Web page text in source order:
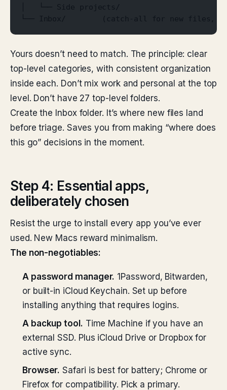
│   └── Side projects/
└── Inbox/        (catch-all for new files,
Yours doesn’t need to match. The principle: clear
top-level categories, with consistent organization
inside each. Don’t mix work and personal at the top
level. Don’t have 27 top-level folders.
Create the Inbox folder. It’s where new files land
before triage. Saves you from making “where does
this go” decisions in the moment.
Step 4: Essential apps,
deliberately chosen
Resist the urge to install every app you’ve ever
used. New Macs reward minimalism.
The non-negotiables:
A password manager. 1Password, Bitwarden,
or built-in iCloud Keychain. Set up before
installing anything that requires logins.
A backup tool. Time Machine if you have an
external SSD. Plus iCloud Drive or Dropbox for
active sync.
Browser. Safari is best for battery; Chrome or
Firefox for compatibility. Pick a primary.